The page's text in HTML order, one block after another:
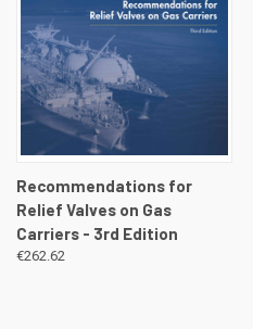
Recommendations for
Relief Valves on Gas
Carriers - 3rd Edition
€262.62